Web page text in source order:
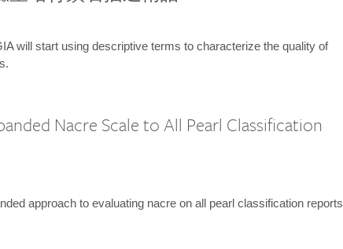
will start using descriptive terms to characterize the quality of
Nacre Scale to All Pearl Classification
approach to evaluating nacre on all pearl classification reports